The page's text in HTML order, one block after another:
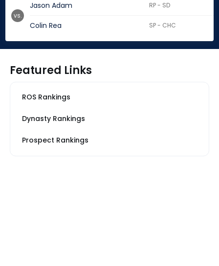
Jason Adam RP - SD
Colin Rea SP - CHC
vs.
Featured Links
ROS Rankings
Dynasty Rankings
Prospect Rankings